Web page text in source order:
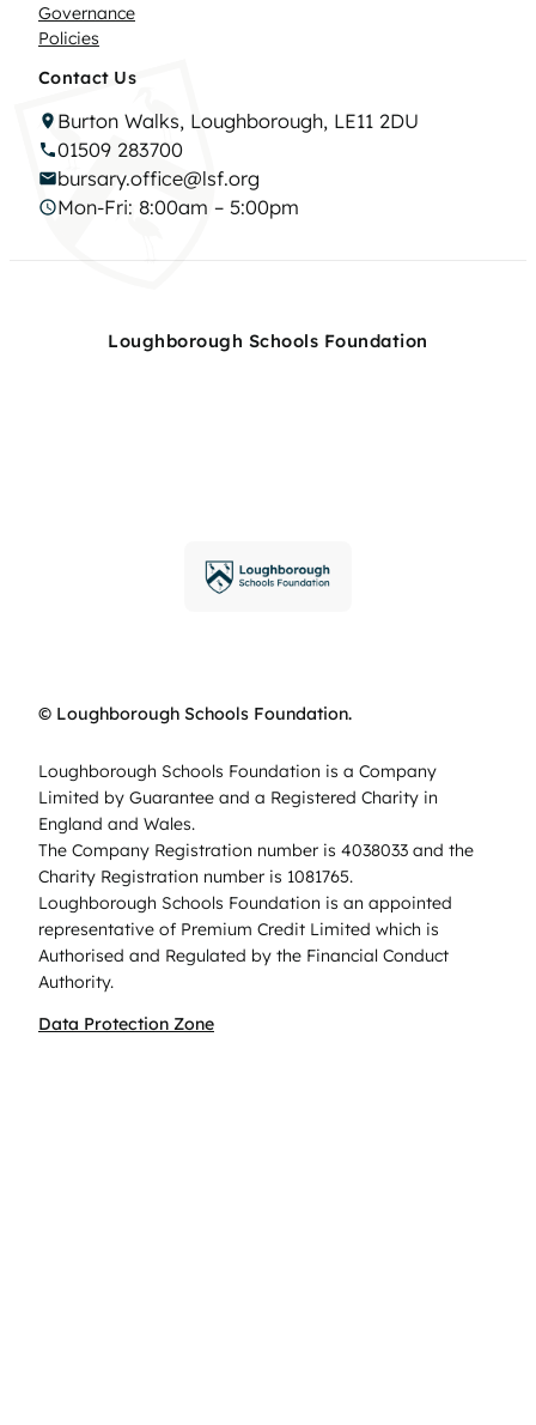
Governance
Policies
Contact Us
Burton Walks, Loughborough, LE11 2DU
01509 283700
bursary.office@lsf.org
Mon-Fri: 8:00am – 5:00pm
Loughborough Schools Foundation
© Loughborough Schools Foundation.
Loughborough Schools Foundation is a Company
Limited by Guarantee and a Registered Charity in
England and Wales.
The Company Registration number is 4038033 and the
Charity Registration number is 1081765.
Loughborough Schools Foundation is an appointed
representative of Premium Credit Limited which is
Authorised and Regulated by the Financial Conduct
Authority.
Data Protection Zone